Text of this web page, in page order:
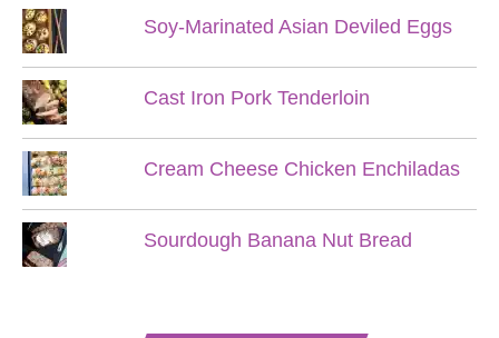
Soy-Marinated Asian Deviled Eggs
Cast Iron Pork Tenderloin
Cream Cheese Chicken Enchiladas
Sourdough Banana Nut Bread